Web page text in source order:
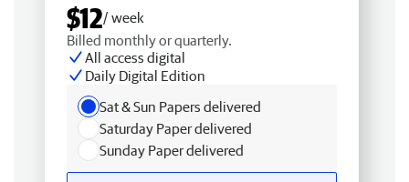
$12/ week
Billed monthly or quarterly.
All access digital
Daily Digital Edition
Sat & Sun Papers delivered
Saturday Paper delivered
Sunday Paper delivered